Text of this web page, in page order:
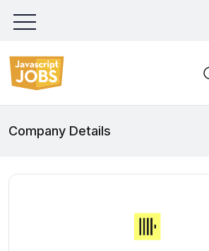
Company Details